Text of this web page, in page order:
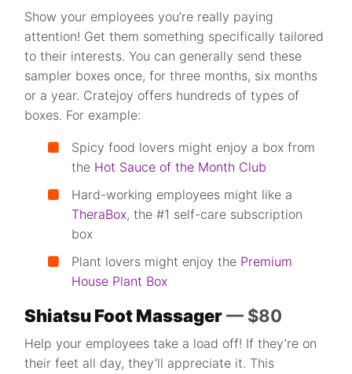
Show your employees you’re really paying
attention! Get them something specifically tailored
to their interests. You can generally send these
sampler boxes once, for three months, six months
or a year. Cratejoy offers hundreds of types of
boxes. For example:
Spicy food lovers might enjoy a box from
the Hot Sauce of the Month Club
Hard-working employees might like a
TheraBox, the #1 self-care subscription
box
Plant lovers might enjoy the Premium
House Plant Box
Shiatsu Foot Massager— $80
Help your employees take a load off! If they’re on
their feet all day, they’ll appreciate it. This